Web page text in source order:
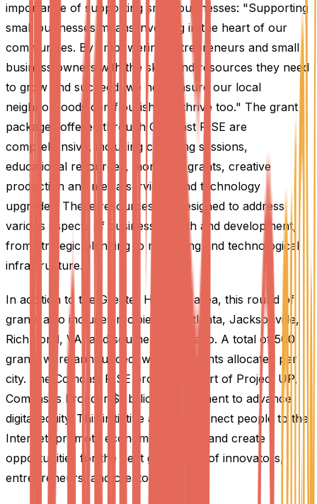
importance of supporting small businesses: "Supporting
small businesses means investing in the heart of our
communities. By empowering entrepreneurs and small
business owners with the skills and resources they need
to grow and succeed, we help ensure our local
neighborhoods can flourish and thrive too." The grant
packages offered through Comcast RISE are
comprehensive, including coaching sessions,
educational resources, monetary grants, creative
production and media services, and technology
upgrades. These resources are designed to address
various aspects of business growth and development,
from strategic planning to marketing and technological
infrastructure.
In addition to the Greater Houston area, this round of
grants also includes recipients in Atlanta, Jacksonville,
Richmond, VA, and southern Colorado. A total of 500
grants were announced, with 100 grants allocated per
city. The Comcast RISE program is part of Project UP,
Comcast's broader $1 billion commitment to advance
digital equity. This initiative aims to connect people to the
Internet, promote economic mobility, and create
opportunities for the next generation of innovators,
entrepreneurs, and creators.